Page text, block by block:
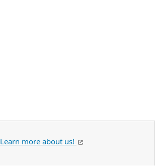
Learn more about us!